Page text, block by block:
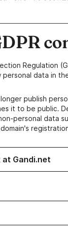
Regulation
data in
publish
it to be public.
personal data
at Gandi.net